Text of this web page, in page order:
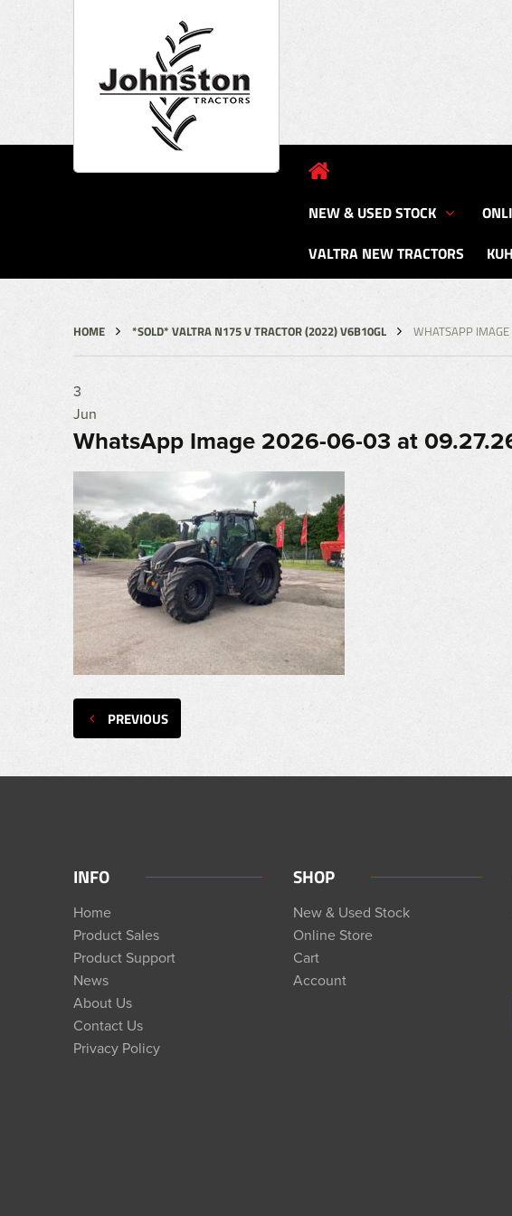
NEW & USED STOCK
VALTRA NEW TRACTORS
HOME *SOLD* VALTRA N175 V TRACTOR (2022) V6B10GL WHATSAPP
3
Jun
WhatsApp Image 2026-06-03 at
PREVIOUS
INFO
Home
Product Sales
Product Support
News
About Us
Contact Us
Privacy Policy
SHOP
New & Used Stock
Online Store
Cart
Account